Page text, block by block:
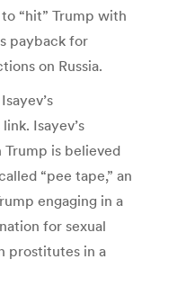
“hit” Trump with
payback for
on Russia.
Isayev’s
is believed
“pee tape,” an
engaging in a
for sexual
prostitutes in a